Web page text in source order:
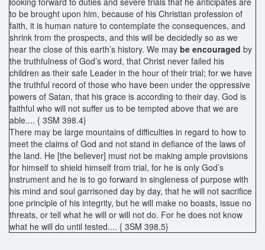
to be brought upon him, because of his Christian profession of
faith, it is human nature to contemplate the consequences, and
shrink from the prospects, and this will be decidedly so as we
near the close of this earth’s history. We may be encouraged by
the truthfulness of God’s word, that Christ never failed his
children as their safe Leader in the hour of their trial; for we have
the truthful record of those who have been under the oppressive
powers of Satan, that his grace is according to their day. God is
faithful who will not suffer us to be tempted above that we are
able.... { 3SM 398.4}
There may be large mountains of difficulties in regard to how to
meet the claims of God and not stand in defiance of the laws of
the land. He [the believer] must not be making ample provisions
for himself to shield himself from trial, for he is only God’s
instrument and he is to go forward in singleness of purpose with
his mind and soul garrisoned day by day, that he will not sacrifice
one principle of his integrity, but he will make no boasts, issue no
threats, or tell what he will or will not do. For he does not know
what he will do until tested.... { 3SM 398.5}